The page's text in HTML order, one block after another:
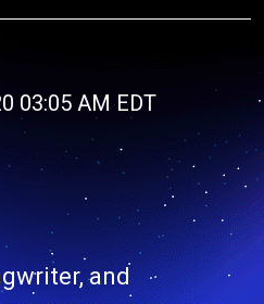
03:05 AM EDT
and